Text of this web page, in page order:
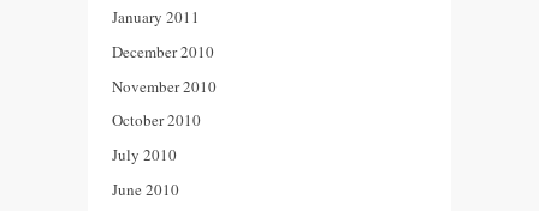
January 2011
December 2010
November 2010
October 2010
July 2010
June 2010